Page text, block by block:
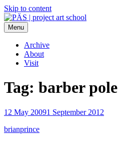
Skip to content
PÄS | project art school
Think Neighborhood.
Menu
Archive
About
Visit
Tag: barber pole
12 May 20091 September 2012
brianprince